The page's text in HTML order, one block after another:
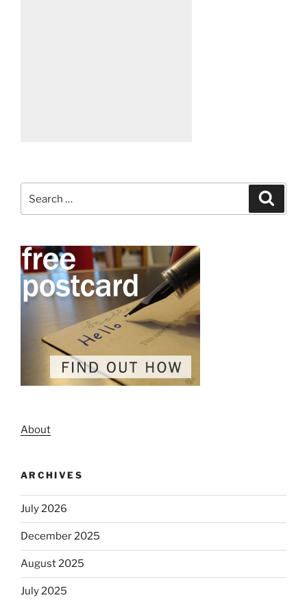
for:
About
ARCHIVES
July 2026
December 2025
August 2025
July 2025